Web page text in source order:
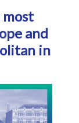
most
and
in